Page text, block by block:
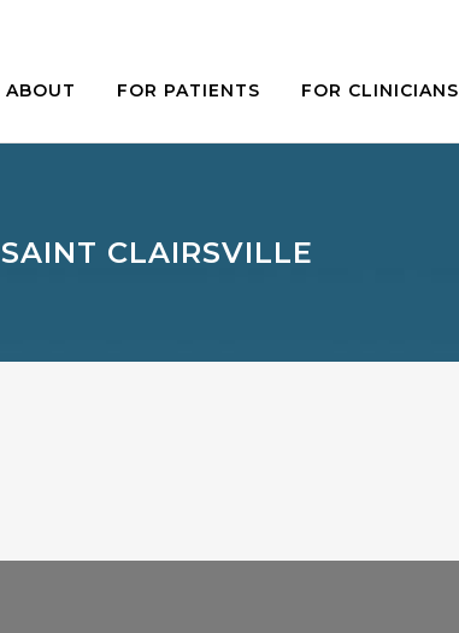
ABOUT FOR PATIENTS FOR CLINICIANS
SAINT CLAIRSVILLE